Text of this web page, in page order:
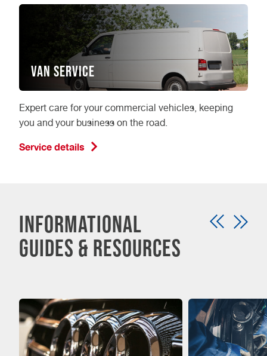
Van Service
Expert care for your commercial vehicles, keeping
you and your business on the road.
Service details
Informational
guides & resources